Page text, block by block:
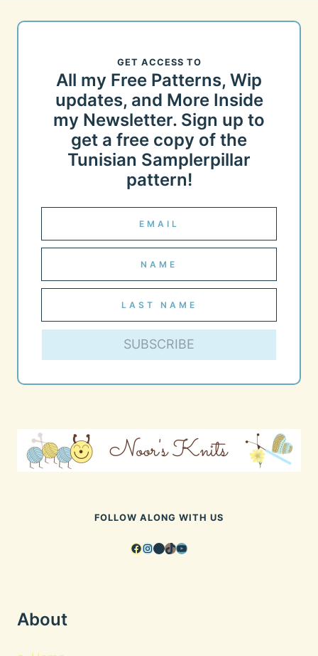
GET ACCESS TO
All my Free Patterns, Wip
updates, and More Inside
my Newsletter. Sign up to
get a free copy of the
Tunisian Samplerpillar
pattern!
SUBSCRIBE
FOLLOW ALONG WITH US
Facebook
Instagram
Pinterest
TikTok
YouTube
About